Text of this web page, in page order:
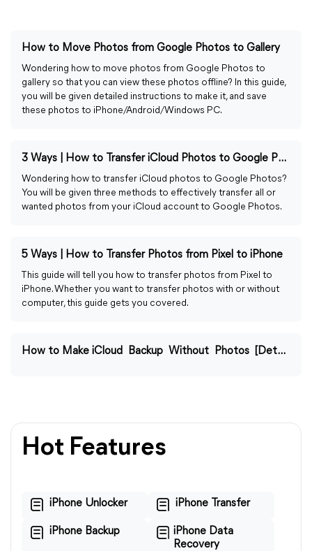
How to Move Photos from Google Photos to Gallery
Wondering how to move photos from Google Photos to
gallery so that you can view these photos offline? In this guide,
you will be given detailed instructions to make it, and save
these photos to iPhone/Android/Windows PC.
3 Ways | How to Transfer iCloud Photos to Google Photos
Wondering how to transfer iCloud photos to Google Photos?
You will be given three methods to effectively transfer all or
wanted photos from your iCloud account to Google Photos.
5 Ways | How to Transfer Photos from Pixel to iPhone
This guide will tell you how to transfer photos from Pixel to
iPhone. Whether you want to transfer photos with or without
computer, this guide gets you covered.
How to Make iCloud Backup Without Photos [Detailed Guide]
Hot Features
iPhone Unlocker iPhone Transfer
iPhone Backup
iPhone Data
Recovery